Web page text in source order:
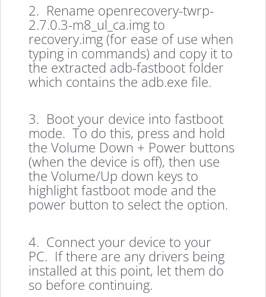
2. Rename openrecovery-twrp-
2.7.0.3-m8_ul_ca.img to
recovery.img (for ease of use when
typing in commands) and copy it to
the extracted adb-fastboot folder
which contains the adb.exe file.
3. Boot your device into fastboot
mode. To do this, press and hold
the Volume Down + Power buttons
(when the device is off), then use
the Volume/Up down keys to
highlight fastboot mode and the
power button to select the option.
4. Connect your device to your
PC. If there are any drivers being
installed at this point, let them do
so before continuing.